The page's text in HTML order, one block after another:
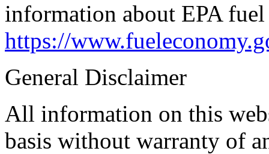
information about EPA
https://
General Disclaimer
All information on this
basis without warranty of